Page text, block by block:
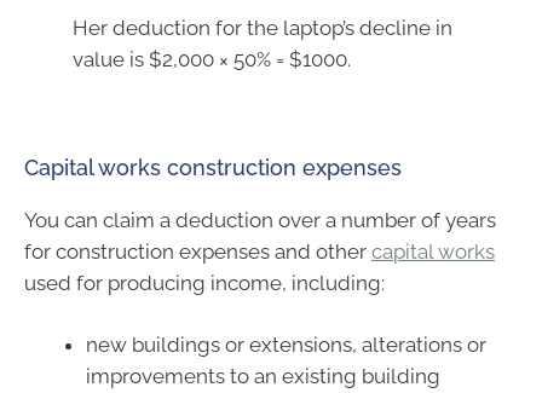
Her deduction for the laptop’s decline in
value is $2,000 × 50% = $1000.
Capital works construction expenses
You can claim a deduction over a number of years
for construction expenses and other capital works
used for producing income, including:
new buildings or extensions, alterations or
improvements to an existing building